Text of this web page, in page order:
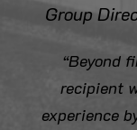
Group
“Beyond
recipient
experience